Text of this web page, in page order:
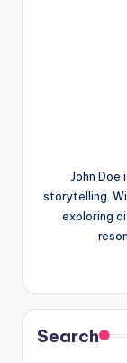
John
storytelling.
exploring
Search